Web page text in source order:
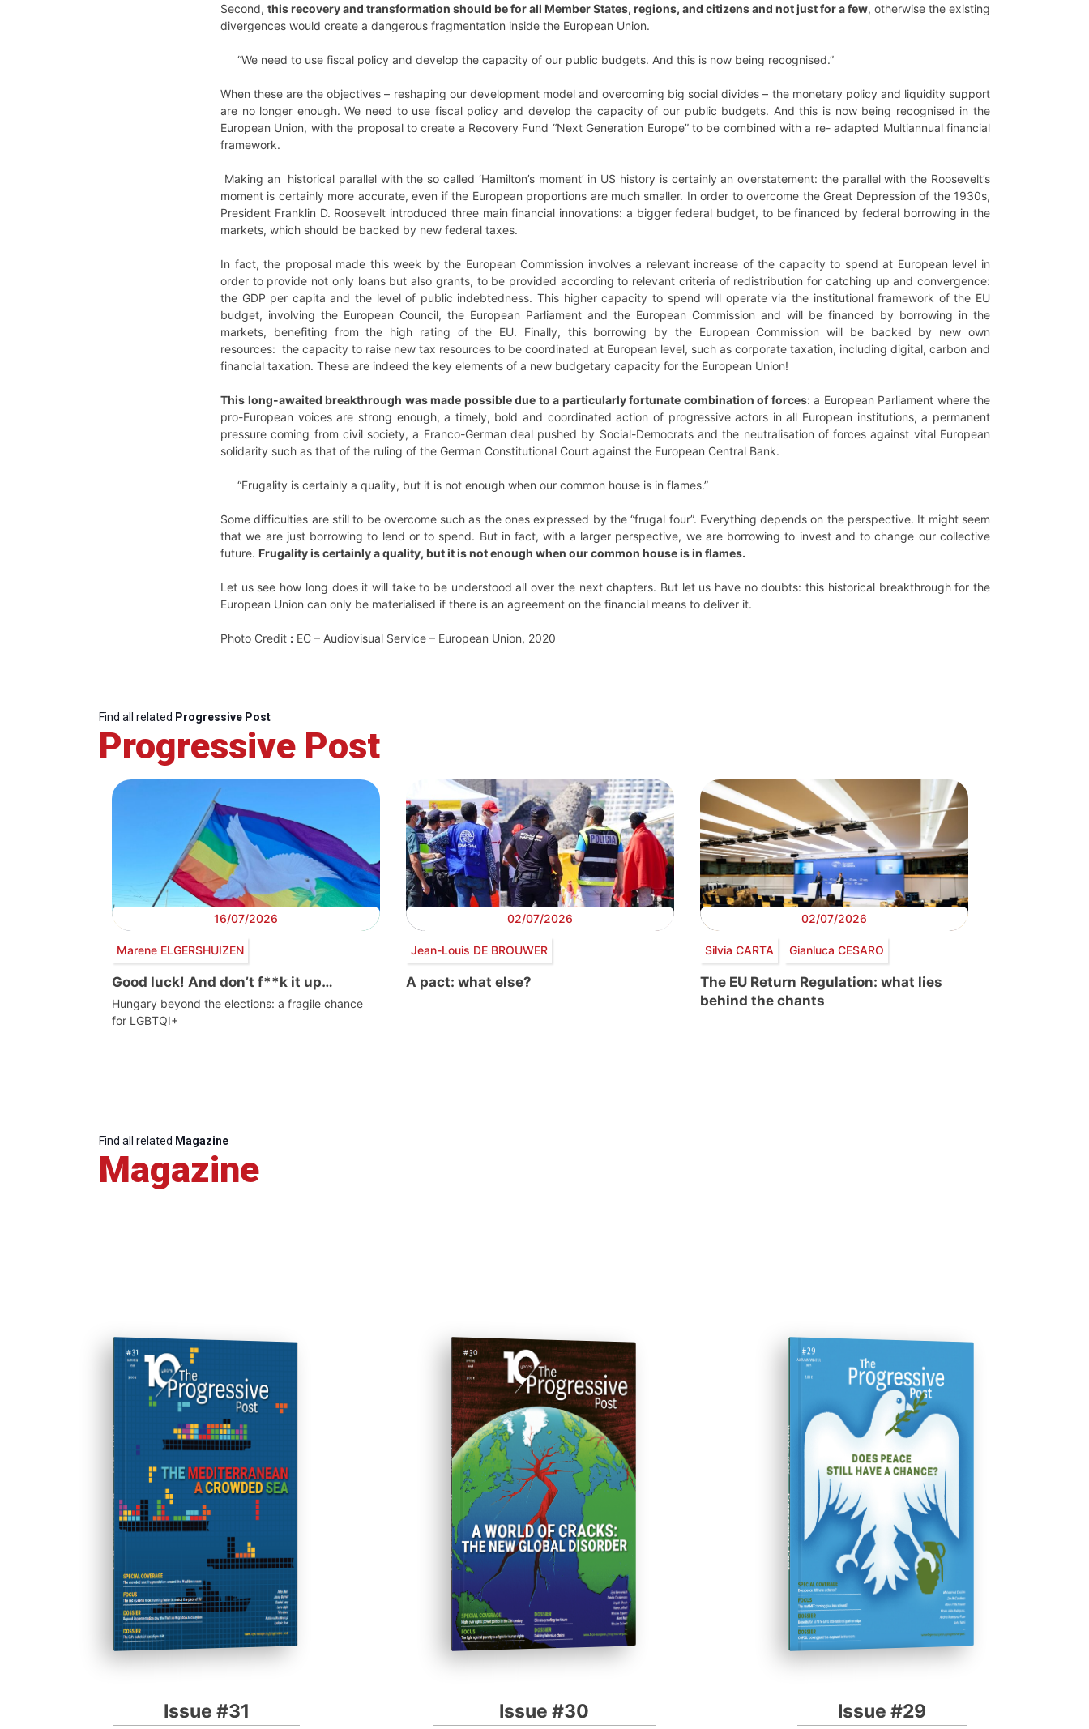
Second, this recovery and transformation should be for all Member States, regions, and citizens and not just for a few, otherwise the existing
divergences would create a dangerous fragmentation inside the European Union.
“We need to use fiscal policy and develop the capacity of our public budgets. And this is now being recognised.”
When these are the objectives – reshaping our development model and overcoming big social divides – the monetary policy and liquidity support
are no longer enough. We need to use fiscal policy and develop the capacity of our public budgets. And this is now being recognised in the
European Union, with the proposal to create a Recovery Fund “Next Generation Europe” to be combined with a re- adapted Multiannual financial
framework.
Making an historical parallel with the so called ‘Hamilton’s moment’ in US history is certainly an overstatement: the parallel with the Roosevelt’s
moment is certainly more accurate, even if the European proportions are much smaller. In order to overcome the Great Depression of the 1930s,
President Franklin D. Roosevelt introduced three main financial innovations: a bigger federal budget, to be financed by federal borrowing in the
markets, which should be backed by new federal taxes.
In fact, the proposal made this week by the European Commission involves a relevant increase of the capacity to spend at European level in
order to provide not only loans but also grants, to be provided according to relevant criteria of redistribution for catching up and convergence:
the GDP per capita and the level of public indebtedness. This higher capacity to spend will operate via the institutional framework of the EU
budget, involving the European Council, the European Parliament and the European Commission and will be financed by borrowing in the
markets, benefiting from the high rating of the EU. Finally, this borrowing by the European Commission will be backed by new own
resources: the capacity to raise new tax resources to be coordinated at European level, such as corporate taxation, including digital, carbon and
financial taxation. These are indeed the key elements of a new budgetary capacity for the European Union!
This long-awaited breakthrough was made possible due to a particularly fortunate combination of forces: a European Parliament where the
pro-European voices are strong enough, a timely, bold and coordinated action of progressive actors in all European institutions, a permanent
pressure coming from civil society, a Franco-German deal pushed by Social-Democrats and the neutralisation of forces against vital European
solidarity such as that of the ruling of the German Constitutional Court against the European Central Bank.
“Frugality is certainly a quality, but it is not enough when our common house is in flames.”
Some difficulties are still to be overcome such as the ones expressed by the “frugal four”. Everything depends on the perspective. It might seem
that we are just borrowing to lend or to spend. But in fact, with a larger perspective, we are borrowing to invest and to change our collective
future. Frugality is certainly a quality, but it is not enough when our common house is in flames.
Let us see how long does it will take to be understood all over the next chapters. But let us have no doubts: this historical breakthrough for the
European Union can only be materialised if there is an agreement on the financial means to deliver it.
Photo Credit : EC – Audiovisual Service – European Union, 2020
Find all related Progressive Post
Progressive Post
16/07/2026
Marene ELGERSHUIZEN
Good luck! And don’t f**k it up…
Hungary beyond the elections: a fragile chance
for LGBTQI+
02/07/2026
Jean-Louis DE BROUWER
A pact: what else?
02/07/2026
Silvia CARTA Gianluca CESARO
The EU Return Regulation: what lies
behind the chants
Find all related Magazine
Magazine
ISSUE #31
Progressive Post
Issue #31
ISSUE #30
Progressive Post
Issue #30
ISSUE #29
Progressive Post
Issue #29